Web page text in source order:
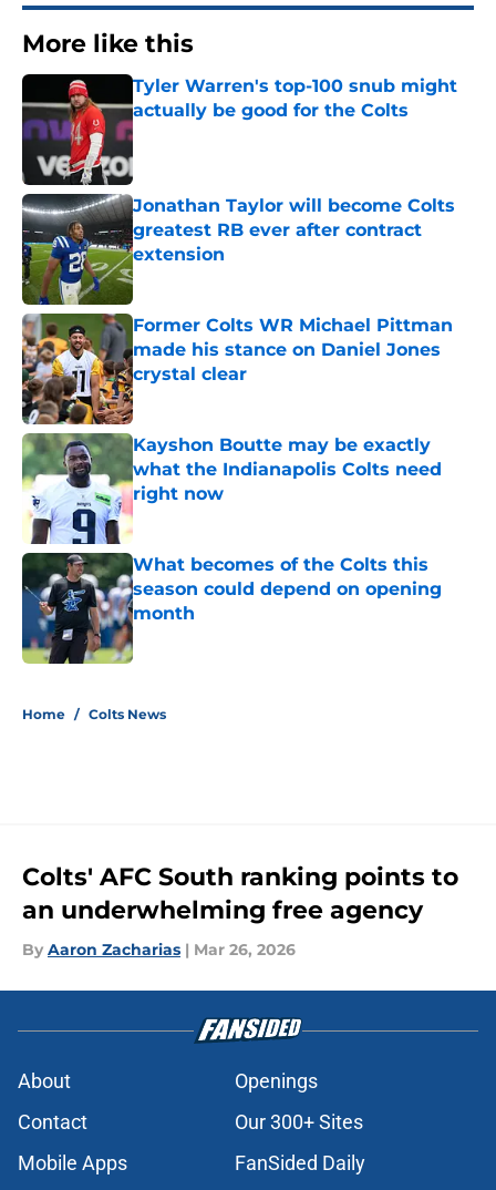
More like this
Tyler Warren's top-100 snub might
actually be good for the Colts
Published by on Invalid Date
Jonathan Taylor will become Colts
greatest RB ever after contract
extension
Published by on Invalid Date
Former Colts WR Michael Pittman
made his stance on Daniel Jones
crystal clear
Published by on Invalid Date
Kayshon Boutte may be exactly
what the Indianapolis Colts need
right now
Published by on Invalid Date
What becomes of the Colts this
season could depend on opening
month
Published by on Invalid Date
Home / Colts News
Colts' AFC South ranking points to
an underwhelming free agency
By Aaron Zacharias | Mar 26, 2026
About
Openings
Contact
Our 300+ Sites
Mobile Apps
FanSided Daily